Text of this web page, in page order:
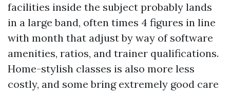
facilities inside the subject probably lands
in a large band, often times 4 figures in line
with month that adjust by way of software
amenities, ratios, and trainer qualifications.
Home-stylish classes is also more less
costly, and some bring extremely good care